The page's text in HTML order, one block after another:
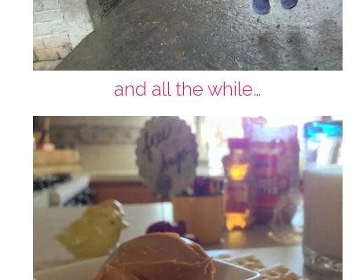
and all the while…